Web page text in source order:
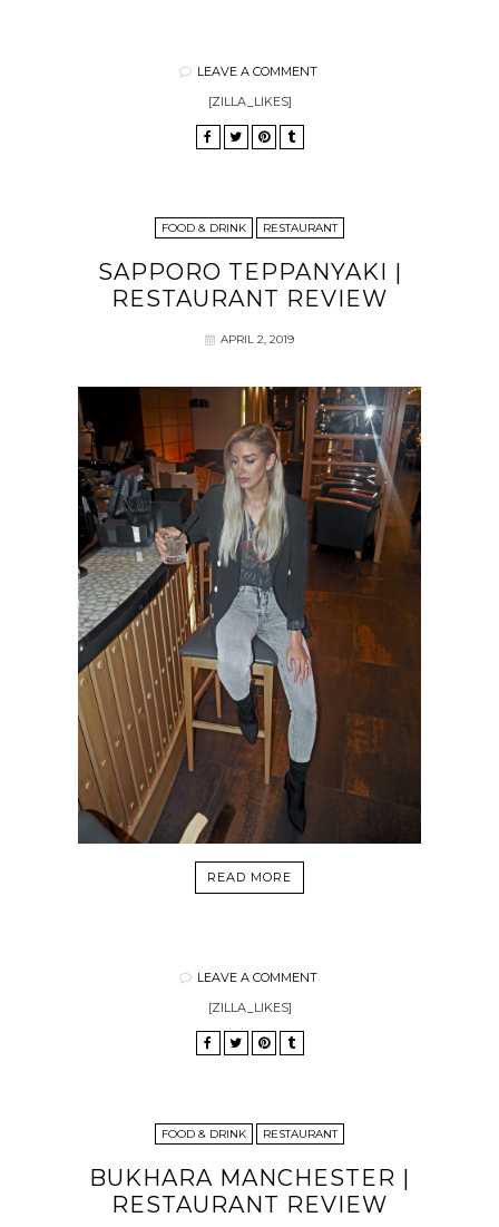
LEAVE A COMMENT
[ZILLA_LIKES]
FOOD & DRINK RESTAURANT
SAPPORO TEPPANYAKI |
RESTAURANT REVIEW
APRIL 2, 2019
READ MORE
LEAVE A COMMENT
[ZILLA_LIKES]
FOOD & DRINK RESTAURANT
BUKHARA MANCHESTER |
RESTAURANT REVIEW